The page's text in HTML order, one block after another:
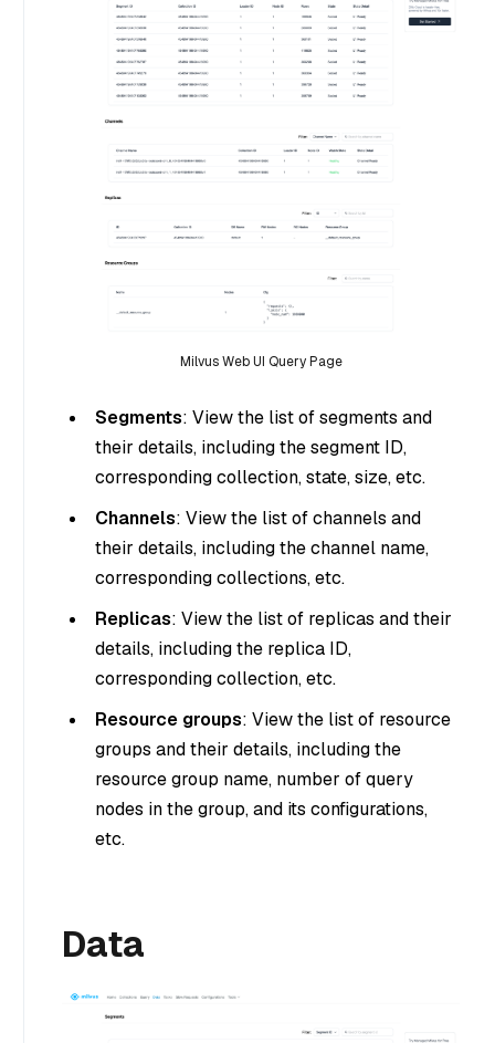
Milvus Web UI Query Page
Segments: View the list of segments and
their details, including the segment ID,
corresponding collection, state, size, etc.
Channels: View the list of channels and
their details, including the channel name,
corresponding collections, etc.
Replicas: View the list of replicas and their
details, including the replica ID,
corresponding collection, etc.
Resource groups: View the list of resource
groups and their details, including the
resource group name, number of query
nodes in the group, and its configurations,
etc.
Data